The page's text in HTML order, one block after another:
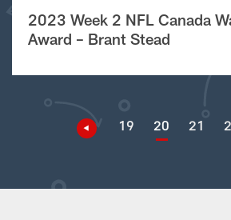
2023 Week 2 NFL Canada
Award – Brant Stead
19 20 21